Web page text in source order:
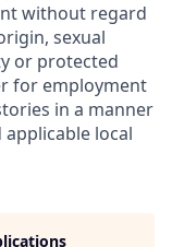
without regard
sexual
or protected
for employment
in a manner
applicable local